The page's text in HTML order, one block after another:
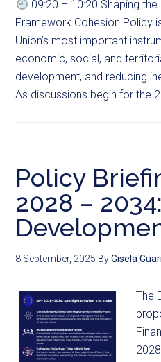
09:20 – 10:20 Shaping
Framework Cohesion Policy
Union’s most important
economic, social, and
development, and reducing
As discussions begin for the
Policy
2028 –
8 September, 2025 ByGisela
The